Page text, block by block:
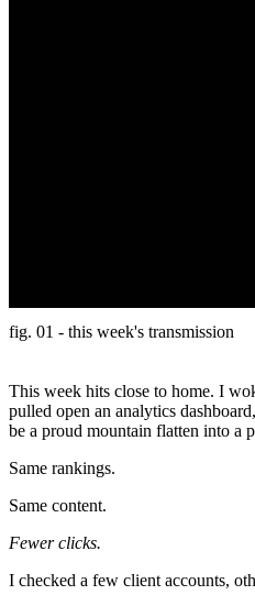
fig. 01 - this week's transmission
This week hits close to home. I
pulled open an analytics
be a proud mountain flatten into a
Same rankings.
Same content.
Fewer clicks.
I checked a few client accounts,